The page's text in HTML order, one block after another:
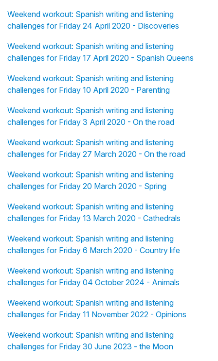
Weekend workout: Spanish writing and listening
challenges for Friday 24 April 2020 - Discoveries
Weekend workout: Spanish writing and listening
challenges for Friday 17 April 2020 - Spanish Queens
Weekend workout: Spanish writing and listening
challenges for Friday 10 April 2020 - Parenting
Weekend workout: Spanish writing and listening
challenges for Friday 3 April 2020 - On the road
Weekend workout: Spanish writing and listening
challenges for Friday 27 March 2020 - On the road
Weekend workout: Spanish writing and listening
challenges for Friday 20 March 2020 - Spring
Weekend workout: Spanish writing and listening
challenges for Friday 13 March 2020 - Cathedrals
Weekend workout: Spanish writing and listening
challenges for Friday 6 March 2020 - Country life
Weekend workout: Spanish writing and listening
challenges for Friday 04 October 2024 - Animals
Weekend workout: Spanish writing and listening
challenges for Friday 11 November 2022 - Opinions
Weekend workout: Spanish writing and listening
challenges for Friday 30 June 2023 - the Moon